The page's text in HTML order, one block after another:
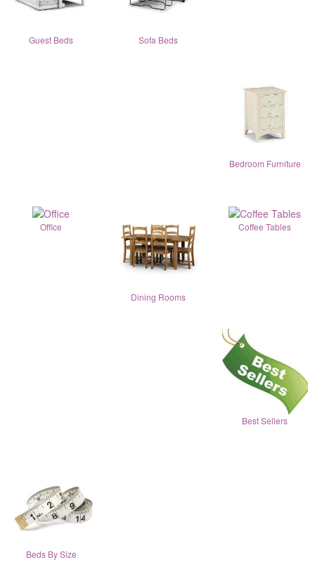
Guest Beds Sofa Beds
Bedroom Furniture
Office
Dining Rooms
Coffee Tables
Best Sellers
Beds By Size